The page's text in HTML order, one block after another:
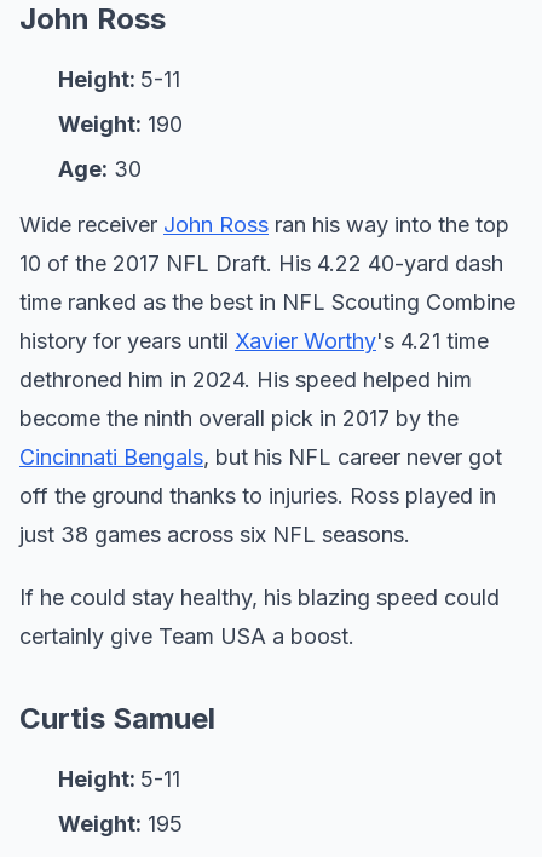
John Ross
Height: 5-11
Weight: 190
Age: 30
Wide receiver John Ross ran his way into the top
10 of the 2017 NFL Draft. His 4.22 40-yard dash
time ranked as the best in NFL Scouting Combine
history for years until Xavier Worthy's 4.21 time
dethroned him in 2024. His speed helped him
become the ninth overall pick in 2017 by the
Cincinnati Bengals, but his NFL career never got
off the ground thanks to injuries. Ross played in
just 38 games across six NFL seasons.
If he could stay healthy, his blazing speed could
certainly give Team USA a boost.
Curtis Samuel
Height: 5-11
Weight: 195